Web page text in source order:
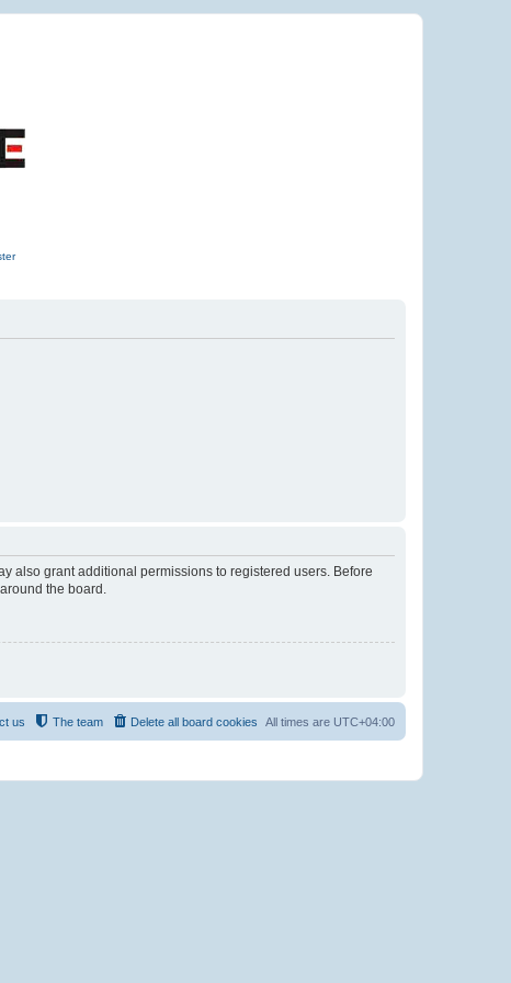
also grant additional permissions to registered users. Before
the board.
All times are UTC+04:00
Delete all board cookies
The team
us